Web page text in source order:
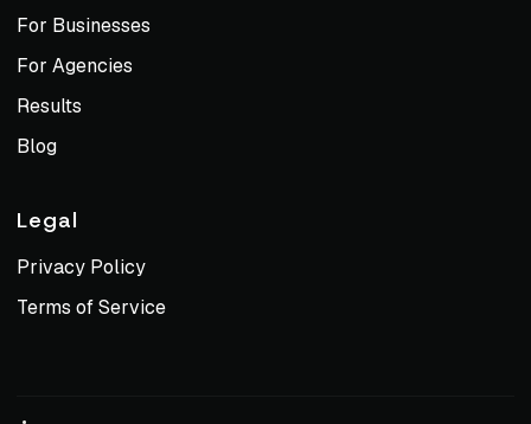
For Businesses
For Agencies
Results
Blog
Legal
Privacy Policy
Terms of Service